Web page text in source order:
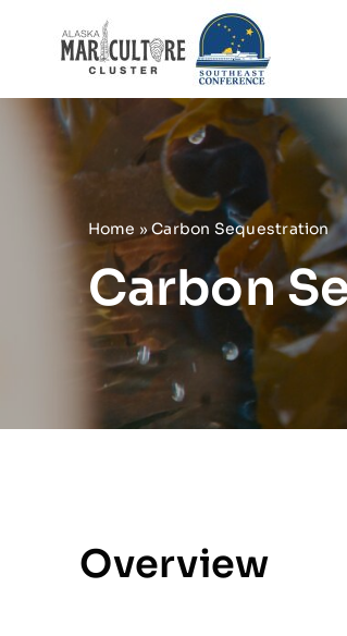
content
Home »Carbon Sequestration
Carbon
Overview